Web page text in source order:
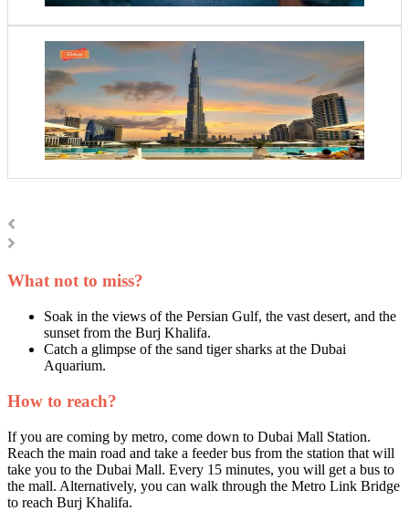
What not to miss?
Soak in the views of the Persian Gulf, the vast desert, and the
sunset from the Burj Khalifa.
Catch a glimpse of the sand tiger sharks at the Dubai
Aquarium.
How to reach?
If you are coming by metro, come down to Dubai Mall Station.
Reach the main road and take a feeder bus from the station that will
take you to the Dubai Mall. Every 15 minutes, you will get a bus to
the mall. Alternatively, you can walk through the Metro Link Bridge
to reach Burj Khalifa.